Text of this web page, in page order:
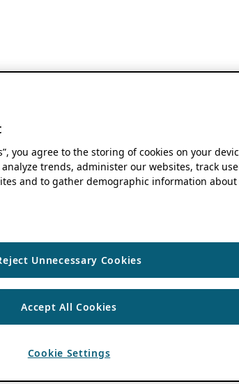
you agree to the storing of cookies on your
trends, administer our websites, track
and to gather demographic information
Unnecessary Cookies
Accept All Cookies
Cookie Settings